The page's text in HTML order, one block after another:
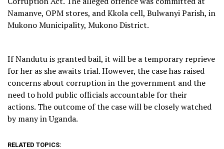
Namanve, OPM stores, and Kkola cell, Bulwanyi Parish, in
Mukono Municipality, Mukono District.
If Nandutu is granted bail, it will be a temporary reprieve
for her as she awaits trial. However, the case has raised
concerns about corruption in the government and the
need to hold public officials accountable for their
actions. The outcome of the case will be closely watched
by many in Uganda.
RELATED TOPICS: